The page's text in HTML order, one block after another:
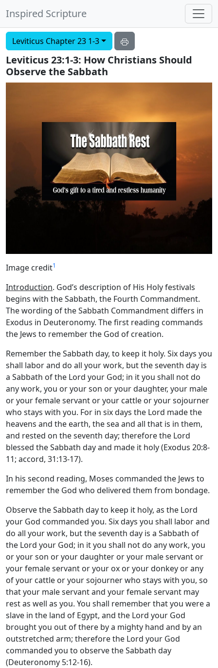
Inspired Scripture
Leviticus Chapter 23 1-3
Leviticus 23:1-3: How Christians Should
Observe the Sabbath
Image credit1
Introduction. God’s description of His Holy festivals
begins with the Sabbath, the Fourth Commandment.
The wording of the Sabbath Commandment differs in
Exodus in Deuteronomy. The first reading commands
the Jews to remember the God of creation.
Remember the Sabbath day, to keep it holy. Six days you
shall labor and do all your work, but the seventh day is
a Sabbath of the Lord your God; in it you shall not do
any work, you or your son or your daughter, your male
or your female servant or your cattle or your sojourner
who stays with you. For in six days the Lord made the
heavens and the earth, the sea and all that is in them,
and rested on the seventh day; therefore the Lord
blessed the Sabbath day and made it holy (Exodus 20:8-
11; accord, 31:13-17).
In his second reading, Moses commanded the Jews to
remember the God who delivered them from bondage.
Observe the Sabbath day to keep it holy, as the Lord
your God commanded you. Six days you shall labor and
do all your work, but the seventh day is a Sabbath of
the Lord your God; in it you shall not do any work, you
or your son or your daughter or your male servant or
your female servant or your ox or your donkey or any
of your cattle or your sojourner who stays with you, so
that your male servant and your female servant may
rest as well as you. You shall remember that you were a
slave in the land of Egypt, and the Lord your God
brought you out of there by a mighty hand and by an
outstretched arm; therefore the Lord your God
commanded you to observe the Sabbath day
(Deuteronomy 5:12-16).